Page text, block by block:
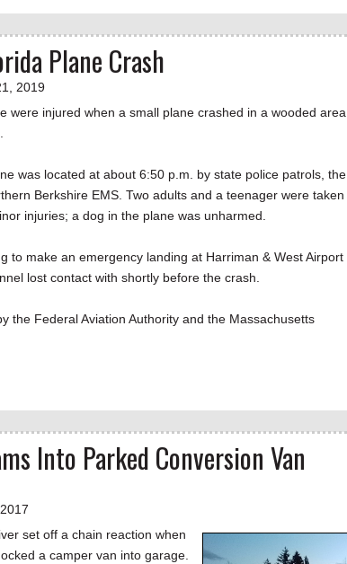
Plane Crash
2019
were injured when a small plane crashed in a wooded
was located at about 6:50 p.m. by state police patrols, the
Berkshire EMS. Two adults and a teenager were taken
injuries; a dog in the plane was unharmed.
to make an emergency landing at Harriman & West Airport
lost contact with shortly before the crash.
the Federal Aviation Authority and the Massachusetts
Into Parked Conversion Van
set off a chain reaction when
a camper van into garage.